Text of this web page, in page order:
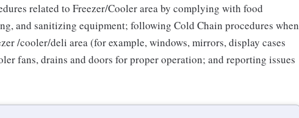
related to Freezer/Cooler area by complying with food
and sanitizing equipment; following Cold Chain procedures when
/cooler/deli area (for example, windows, mirrors, display cases
fans, drains and doors for proper operation; and reporting issues